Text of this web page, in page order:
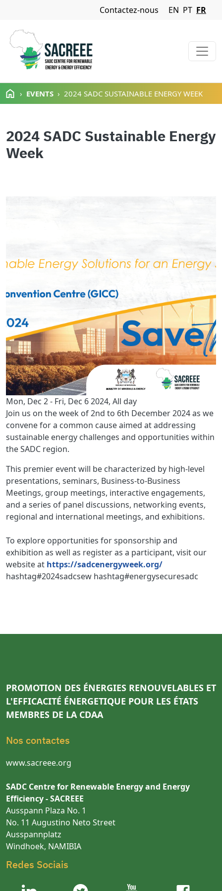
Aller au contenu principal
Navigation Menu
Contactez-nous EN PT FR
EVENTS 2024 SADC SUSTAINABLE ENERGY WEEK
2024 SADC Sustainable Energy
Week
Mon, Dec 2- Fri, Dec 6 2024, All day
Join us on the week of 2nd to 6th December 2024 as we
convene for a common cause aimed at addressing
sustainable energy challenges and opportunities within
the SADC region.
This premier event will be characterized by high-level
presentations, seminars, Business-to-Business
Meetings, group meetings, interactive engagements,
and a series of panel discussions, networking events,
regional and international meetings, and exhibitions.
To explore opportunities for sponsorship and
exhibition as well as register as a participant, visit our
website at https://sadcenergyweek.org/
hashtag#2024sadcsew hashtag#energysecuresadc
PROMOTION DES ÉNERGIES RENOUVELABLES ET
L'EFFICACITÉ ÉNERGETIQUE POUR LES ÉTATS
MEMBRES DE LA CDAA
Nos contactes
www.sacreee.org
SADC Centre for Renewable Energy and Energy
Efficiency - SACREEE
Ausspann Plaza No. 1
No. 11 Augustino Neto Street
Ausspannplatz
Windhoek, NAMIBIA
Redes Sociais